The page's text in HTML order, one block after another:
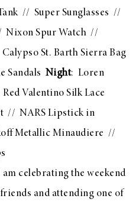
// Super Sunglasses //
Nixon Spur Watch //
Calypso St. Barth Sierra Bag
Sandals Night: Loren
Red Valentino Silk Lace
// NARS Lipstick in
Metallic Minaudiere //
celebrating the weekend
and attending one of